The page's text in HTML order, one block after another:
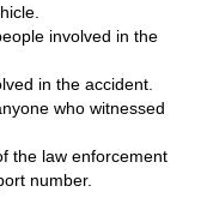
involved in the
in the accident.
who witnessed
the law enforcement
number.